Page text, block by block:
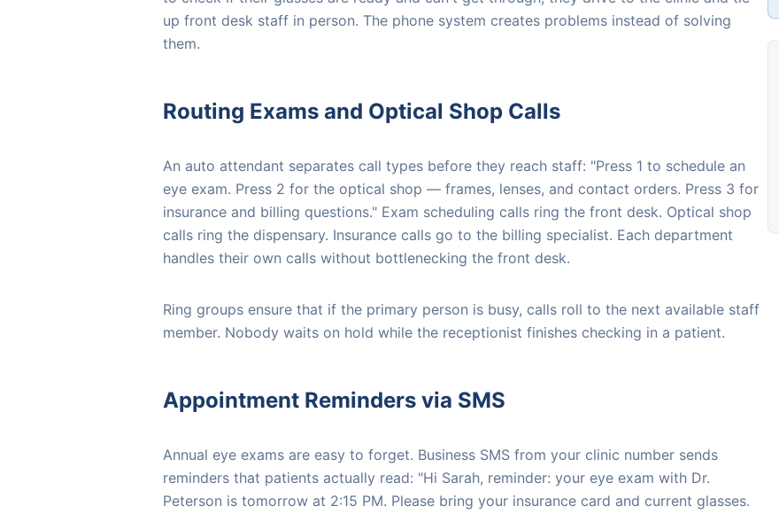
up front desk staff in person. The phone system creates problems instead of solving
them.
Routing Exams and Optical Shop Calls
An auto attendant separates call types before they reach staff: "Press 1 to schedule an
eye exam. Press 2 for the optical shop — frames, lenses, and contact orders. Press 3 for
insurance and billing questions." Exam scheduling calls ring the front desk. Optical shop
calls ring the dispensary. Insurance calls go to the billing specialist. Each department
handles their own calls without bottlenecking the front desk.
Ring groups ensure that if the primary person is busy, calls roll to the next available staff
member. Nobody waits on hold while the receptionist finishes checking in a patient.
Appointment Reminders via SMS
Annual eye exams are easy to forget. Business SMS from your clinic number sends
reminders that patients actually read: "Hi Sarah, reminder: your eye exam with Dr.
Peterson is tomorrow at 2:15 PM. Please bring your insurance card and current glasses.